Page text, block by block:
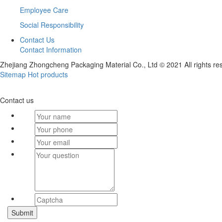
Employee Care
Social Responsibility
Contact Us
Contact Information
Zhejiang Zhongcheng Packaging Material Co., Ltd © 2021 All rights
Sitemap Hot products
Contact us